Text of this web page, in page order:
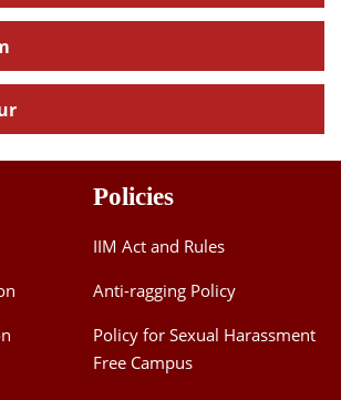
Policies
IIM Act and Rules
Anti-ragging Policy
Policy for Sexual Harassment
Free Campus